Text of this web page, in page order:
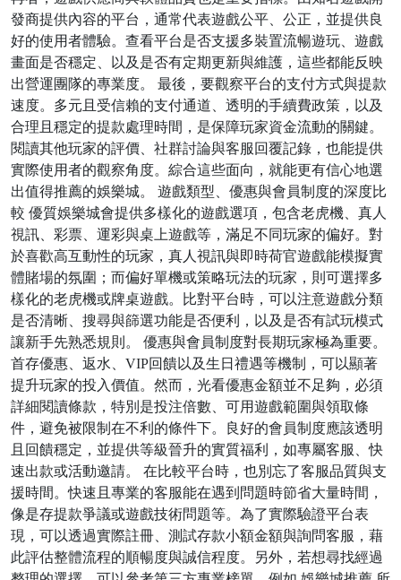
發商提供內容的平台，通常代表遊戲公平、公正，並提供良
好的使用者體驗。查看平台是否支援多裝置流暢遊玩、遊戲
畫面是否穩定、以及是否有定期更新與維護，這些都能反映
出營運團隊的專業度。 最後，要觀察平台的支付方式與提款
速度。多元且受信賴的支付通道、透明的手續費政策，以及
合理且穩定的提款處理時間，是保障玩家資金流動的關鍵。
閱讀其他玩家的評價、社群討論與客服回覆記錄，也能提供
實際使用者的觀察角度。綜合這些面向，就能更有信心地選
出值得推薦的娛樂城。 遊戲類型、優惠與會員制度的深度比
較 優質娛樂城會提供多樣化的遊戲選項，包含老虎機、真人
視訊、彩票、運彩與桌上遊戲等，滿足不同玩家的偏好。對
於喜歡高互動性的玩家，真人視訊與即時荷官遊戲能模擬實
體賭場的氛圍；而偏好單機或策略玩法的玩家，則可選擇多
樣化的老虎機或牌桌遊戲。比對平台時，可以注意遊戲分類
是否清晰、搜尋與篩選功能是否便利，以及是否有試玩模式
讓新手先熟悉規則。 優惠與會員制度對長期玩家極為重要。
首存優惠、返水、VIP回饋以及生日禮遇等機制，可以顯著
提升玩家的投入價值。然而，光看優惠金額並不足夠，必須
詳細閱讀條款，特別是投注倍數、可用遊戲範圍與領取條
件，避免被限制在不利的條件下。良好的會員制度應該透明
且回饋穩定，並提供等級晉升的實質福利，如專屬客服、快
速出款或活動邀請。 在比較平台時，也別忘了客服品質與支
援時間。快速且專業的客服能在遇到問題時節省大量時間，
像是存提款爭議或遊戲技術問題等。為了實際驗證平台表
現，可以透過實際註冊、測試存款小額金額與詢問客服，藉
此評估整體流程的順暢度與誠信程度。另外，若想尋找經過